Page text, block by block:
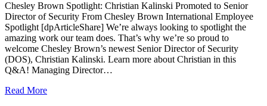
Chesley Brown Spotlight: Christian Kalinski Promoted to Senior
Director of Security From Chesley Brown International Employee
Spotlight [dpArticleShare] We’re always looking to spotlight the
amazing work our team does. That’s why we’re so proud to
welcome Chesley Brown’s newest Senior Director of Security
(DOS), Christian Kalinski. Learn more about Christian in this
Q&A! Managing Director…
Read More